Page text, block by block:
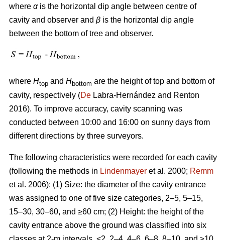
where αis the horizontal dip angle between centre of
cavity and observer and β is the horizontal dip angle
between the bottom of tree and observer.
where Htop and Hbottom are the height of top and bottom of
cavity, respectively (De Labra-Hernández and Renton
2016). To improve accuracy, cavity scanning was
conducted between 10:00 and 16:00 on sunny days from
different directions by three surveyors.
The following characteristics were recorded for each cavity
(following the methods in Lindenmayer et al. 2000; Remm
et al. 2006): (1) Size: the diameter of the cavity entrance
was assigned to one of five size categories, 2–5, 5–15,
15–30, 30–60, and ≥60 cm; (2) Height: the height of the
cavity entrance above the ground was classified into six